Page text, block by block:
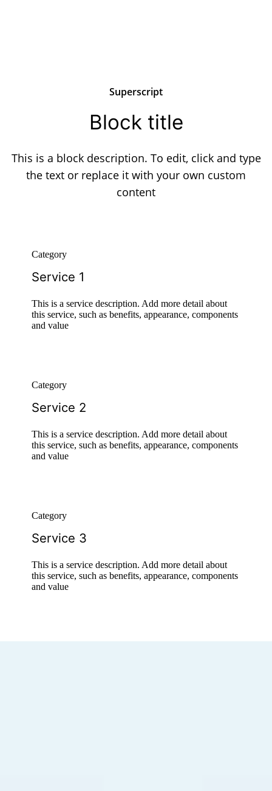
Superscript
Block title
This is a block description. To edit, click and type
the text or replace it with your own custom
content
Category
Service 1
This is a service description. Add more detail about
this service, such as benefits, appearance, components
and value
Category
Service 2
This is a service description. Add more detail about
this service, such as benefits, appearance, components
and value
Category
Service 3
This is a service description. Add more detail about
this service, such as benefits, appearance, components
and value